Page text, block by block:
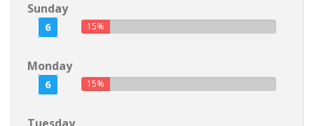
Sunday
6 15%
Monday
6 15%